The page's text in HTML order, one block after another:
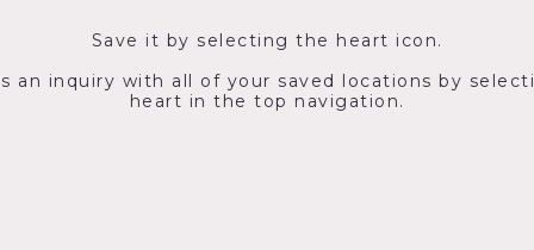
Save it by selecting the heart icon.
an inquiry with all of your saved locations by
heart in the top navigation.